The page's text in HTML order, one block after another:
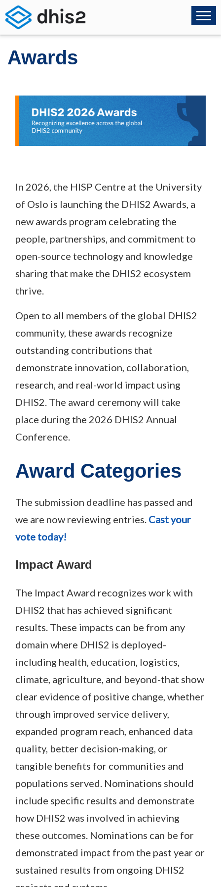
Awards
In 2026, the HISP Centre at the University
of Oslo is launching the DHIS2 Awards, a
new awards program celebrating the
people, partnerships, and commitment to
open-source technology and knowledge
sharing that make the DHIS2 ecosystem
thrive.
Open to all members of the global DHIS2
community, these awards recognize
outstanding contributions that
demonstrate innovation, collaboration,
research, and real-world impact using
DHIS2. The award ceremony will take
place during the 2026 DHIS2 Annual
Conference.
Award Categories
The submission deadline has passed and
we are now reviewing entries. Cast your
vote today!
Impact Award
The Impact Award recognizes work with
DHIS2 that has achieved significant
results. These impacts can be from any
domain where DHIS2 is deployed-
including health, education, logistics,
climate, agriculture, and beyond-that show
clear evidence of positive change, whether
through improved service delivery,
expanded program reach, enhanced data
quality, better decision-making, or
tangible benefits for communities and
populations served. Nominations should
include specific results and demonstrate
how DHIS2 was involved in achieving
these outcomes. Nominations can be for
demonstrated impact from the past year or
sustained results from ongoing DHIS2